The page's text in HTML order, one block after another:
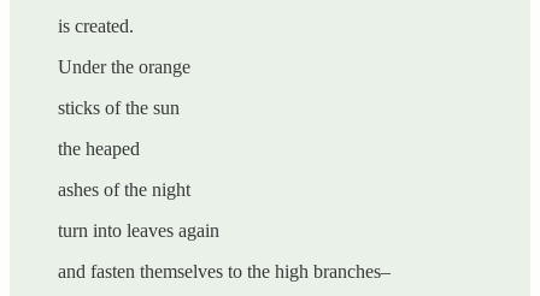
is created.
Under the orange
sticks of the sun
the heaped
ashes of the night
turn into leaves again
and fasten themselves to the high branches–